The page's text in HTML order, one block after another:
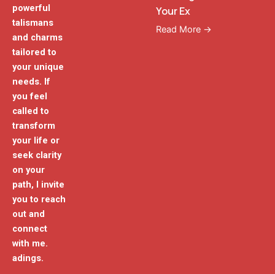
powerful
talismans
and charms
tailored to
your unique
needs. If
you feel
called to
transform
your life or
seek clarity
on your
path, I invite
you to reach
out and
connect
with me.
adings.
Your Ex
Read More →